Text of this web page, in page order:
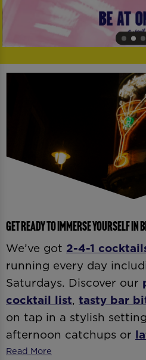
GET READY TO IMMERSE YOURSELF IN
We’ve got 2-4-1
running every day
Saturdays. Discover our
cocktail list, tasty bar
on tap in a stylish
afternoon catchups or
celebrations
Read More